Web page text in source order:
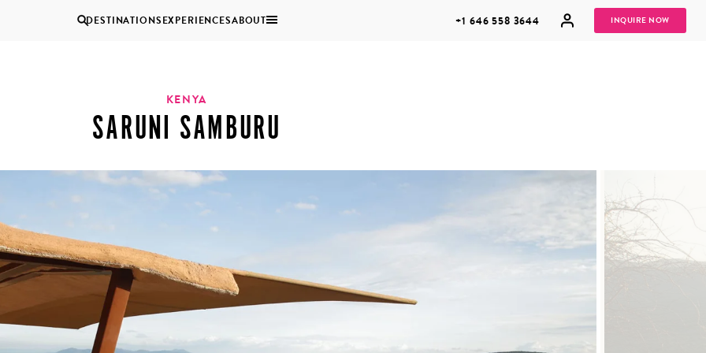
DESTINATIONSEXPERIENCESABOUT +1 646 558 3644 INQUIRE NOW
MULTI
VACATIONS
HONEYMOONS
Zambia
BROWSE ALL AFRICA
KENYA
SARUNI SAMBURU